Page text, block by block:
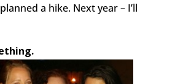
a hike. Next year – I’ll